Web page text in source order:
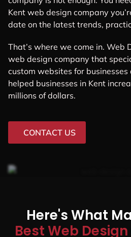
Kent web design company
date on the latest trends,
That’s where we come in. Web
web design company that
custom websites for businesses
helped businesses in Kent
millions of dollars.
CONTACT US
Here's What
Best Web